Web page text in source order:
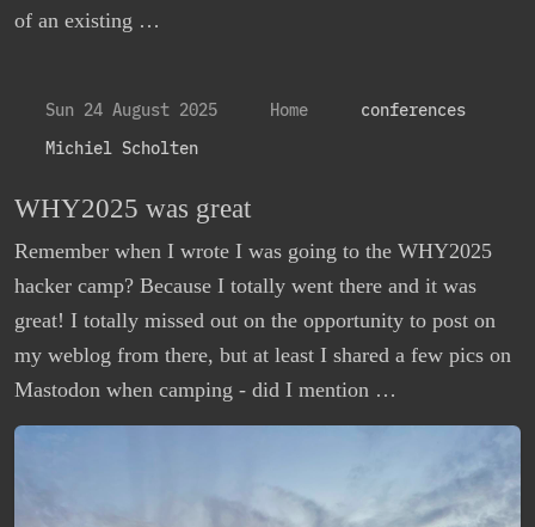
of an existing …
Sun 24 August 2025 Home
conferences
Michiel Scholten
WHY2025 was great
Remember when I wrote I was going to the WHY2025
hacker camp? Because I totally went there and it was
great! I totally missed out on the opportunity to post on
my weblog from there, but at least I shared a few pics on
Mastodon when camping - did I mention …